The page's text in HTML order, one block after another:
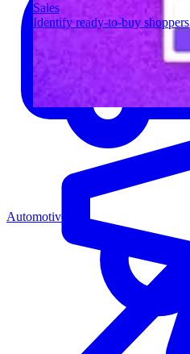
Sales
Identify ready-to-buy shoppers
Automotive